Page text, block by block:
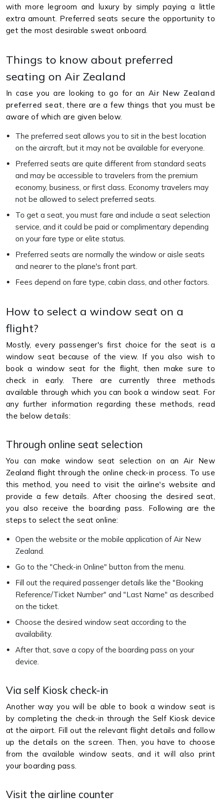
with more legroom and luxury by simply paying a little
extra amount. Preferred seats secure the opportunity to
get the most desirable sweat onboard.
Things to know about preferred
seating on Air Zealand
In case you are looking to go for an Air New Zealand
preferred seat , there are a few things that you must be
aware of which are given below.
The preferred seat allows you to sit in the best location
on the aircraft, but it may not be available for everyone.
Preferred seats are quite different from standard seats
and may be accessible to travelers from the premium
economy, business, or first class. Economy travelers may
not be allowed to select preferred seats.
To get a seat, you must fare and include a seat selection
service, and it could be paid or complimentary depending
on your fare type or elite status.
Preferred seats are normally the window or aisle seats
and nearer to the plane's front part.
Fees depend on fare type, cabin class, and other factors.
How to select a window seat on a
flight?
Mostly, every passenger's first choice for the seat is a
window seat because of the view. If you also wish to
book a window seat for the flight, then make sure to
check in early. There are currently three methods
available through which you can book a window seat. For
any further information regarding these methods, read
the below details:
Through online seat selection
You can make window seat selection on an Air New
Zealand flight through the online check-in process. To use
this method, you need to visit the airline's website and
provide a few details. After choosing the desired seat,
you also receive the boarding pass. Following are the
steps to select the seat online:
Open the website or the mobile application of Air New
Zealand.
Go to the "Check-in Online" button from the menu.
Fill out the required passenger details like the "Booking
Reference/Ticket Number" and "Last Name" as described
on the ticket.
Choose the desired window seat according to the
availability.
After that, save a copy of the boarding pass on your
device.
Via self Kiosk check-in
Another way you will be able to book a window seat is
by completing the check-in through the Self Kiosk device
at the airport. Fill out the relevant flight details and follow
up the details on the screen. Then, you have to choose
from the available window seats, and it will also print
your boarding pass.
Visit the airline counter